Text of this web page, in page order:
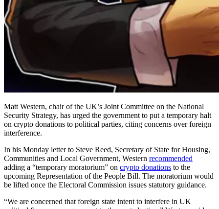
Matt Western, chair of the UK’s Joint Committee on the National
Security Strategy, has urged the government to put a temporary halt
on crypto donations to political parties, citing concerns over foreign
interference.
In his Monday letter to Steve Reed, Secretary of State for Housing,
Communities and Local Government, Western recommended
adding a “temporary moratorium” on crypto donations to the
upcoming Representation of the People Bill. The moratorium would
be lifted once the Electoral Commission issues statutory guidance.
“We are concerned that foreign state intent to interfere in UK